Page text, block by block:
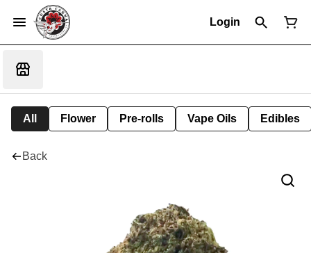
Login
All Flower Pre-rolls Vape Oils Edibles
Back